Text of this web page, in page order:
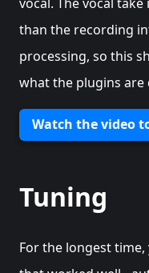
than the recording
processing, so this
what the plugins are
Watch the video
Tuning
For the longest